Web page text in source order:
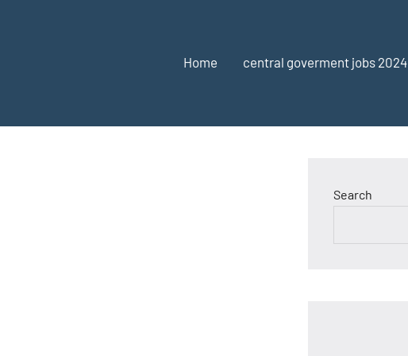
Home central goverment jobs 2024
Search